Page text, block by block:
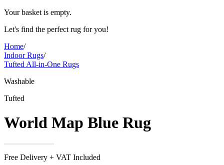
Your basket is empty.
Let's find the perfect rug for you!
Home/
Indoor Rugs/
Tufted All-in-One Rugs
Washable
Tufted
World Map Blue Rug
Free Delivery + VAT Included